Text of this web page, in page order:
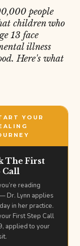
people
children who
13 face
illness
Here's what
YOUR
The First
Call
reading
Dr. Lynn applies
in her practice.
First Step Call
applied to your